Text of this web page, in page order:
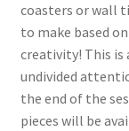
coasters or wall
to make based
creativity! This is
undivided
the end of the
pieces will be